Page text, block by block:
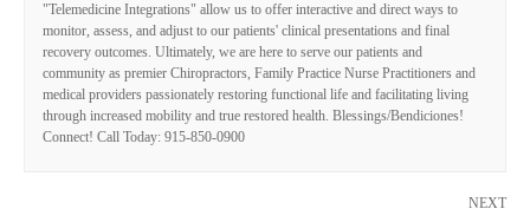
"Telemedicine Integrations" allow us to offer interactive and direct ways to
monitor, assess, and adjust to our patients' clinical presentations and final
recovery outcomes. Ultimately, we are here to serve our patients and
community as premier Chiropractors, Family Practice Nurse Practitioners and
medical providers passionately restoring functional life and facilitating living
through increased mobility and true restored health. Blessings/Bendiciones!
Connect! Call Today: 915-850-0900
NEXT